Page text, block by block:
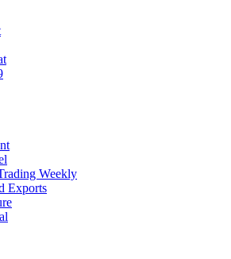
Weekly
Exports